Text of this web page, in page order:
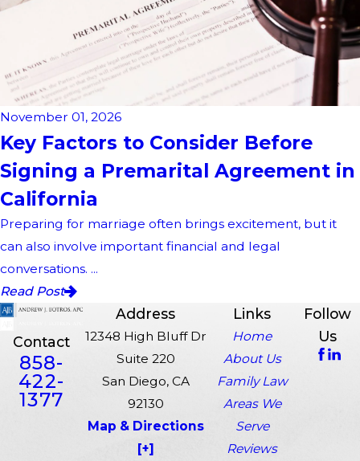
November 01, 2026
Key Factors to Consider Before
Signing a Premarital Agreement in
California
Preparing for marriage often brings excitement, but it
can also involve important financial and legal
conversations. ...
Read Post
Contact
858-
422-
1377
Address
12348 High Bluff Dr
Suite 220
San Diego, CA
92130
Map & Directions
[+]
Links
Home
About Us
Family Law
Areas We
Serve
Reviews
Follow
Us